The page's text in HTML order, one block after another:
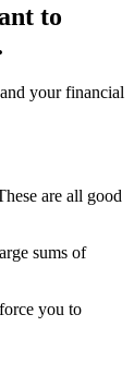
to
your financial
are all good
sums of
you to